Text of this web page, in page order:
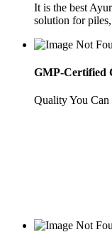
It is the best
solution for
GMP-Certified
Quality You Can